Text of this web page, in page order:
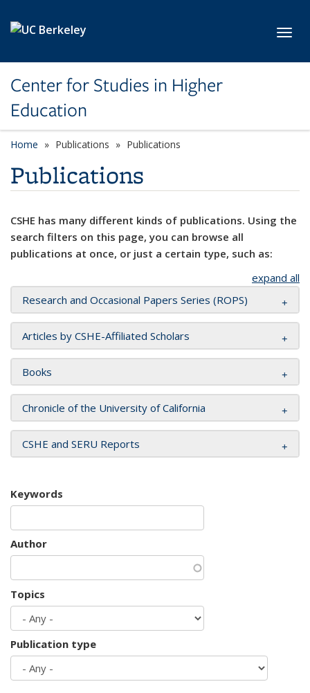
Center for Studies in Higher
Education
Home Publications Publications
Publications
CSHE has many different kinds of publications. Using the
search filters on this page, you can browse all
publications at once, or just a certain type, such as:
expand all
Research and Occasional Papers Series (ROPS)
Articles by CSHE-Affiliated Scholars
Books
Chronicle of the University of California
CSHE and SERU Reports
Keywords
Author
Topics
Publication type